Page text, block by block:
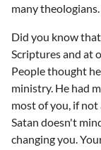
many theologians.
Did you know
Scriptures and at
People thought
ministry. He had
most of you, if not
Satan doesn't
changing you.